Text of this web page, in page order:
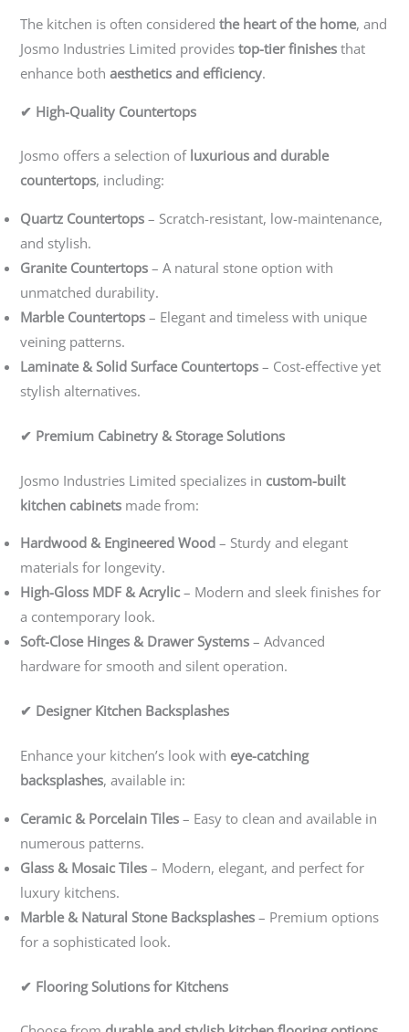
The kitchen is often consideredthe heart of the home, and
Josmo Industries Limited providestop-tier finishes that
enhance bothaesthetics and efficiency.
✔ High-Quality Countertops
Josmo offers a selection of luxurious and durable
countertops, including:
Quartz Countertops – Scratch-resistant, low-maintenance,
and stylish.
Granite Countertops – A natural stone option with
unmatched durability.
Marble Countertops – Elegant and timeless with unique
veining patterns.
Laminate & Solid Surface Countertops – Cost-effective yet
stylish alternatives.
✔ Premium Cabinetry & Storage Solutions
Josmo Industries Limited specializes in custom-built
kitchen cabinets made from:
Hardwood & Engineered Wood – Sturdy and elegant
materials for longevity.
High-Gloss MDF & Acrylic – Modern and sleek finishes for
a contemporary look.
Soft-Close Hinges & Drawer Systems – Advanced
hardware for smooth and silent operation.
✔ Designer Kitchen Backsplashes
Enhance your kitchen’s look with eye-catching
backsplashes, available in:
Ceramic & Porcelain Tiles – Easy to clean and available in
numerous patterns.
Glass & Mosaic Tiles – Modern, elegant, and perfect for
luxury kitchens.
Marble & Natural Stone Backsplashes – Premium options
for a sophisticated look.
✔ Flooring Solutions for Kitchens